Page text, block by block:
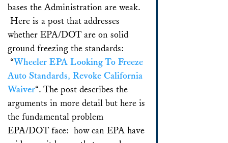
bases the Administration are weak.
Here is a post that addresses
whether EPA/DOT are on solid
ground freezing the standards:
“Wheeler EPA Looking To Freeze
Auto Standards, Revoke California
Waiver“. The post describes the
arguments in more detail but here is
the fundamental problem
EPA/DOT face: how can EPA have